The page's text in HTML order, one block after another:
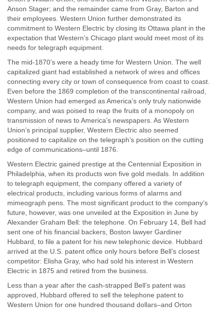
Anson Stager; and the remainder came from Gray, Barton and
their employees. Western Union further demonstrated its
commitment to Western Electric by closing its Ottawa plant in the
expectation that Western’s Chicago plant would meet most of its
needs for telegraph equipment.
The mid-1870’s were a heady time for Western Union. The well
capitalized giant had established a network of wires and offices
connecting every city or town of consequence from coast to coast.
Even before the 1869 completion of the transcontinental railroad,
Western Union had emerged as America’s only truly nationwide
company, and was poised to reap the fruits of a monopoly on
transmission of news to America’s newspapers. As Western
Union’s principal supplier, Western Electric also seemed
positioned to capitalize on the telegraph’s position on the cutting
edge of communications–until 1876.
Western Electric gained prestige at the Centennial Exposition in
Philadelphia, when its products won five gold medals. In addition
to telegraph equipment, the company offered a variety of
electrical products, including various forms of alarms and
mimeograph pens. The most significant product to the company’s
future, however, was one unveiled at the Exposition in June by
Alexander Graham Bell: the telephone. On February 14, Bell had
sent one of his financial backers, Boston lawyer Gardiner
Hubbard, to file a patent for his new telephonic device. Hubbard
arrived at the U.S. patent office only hours before Bell’s closest
competitor: Elisha Gray, who had sold his interest in Western
Electric in 1875 and retired from the business.
Less than a year after the cash-strapped Bell’s patent was
approved, Hubbard offered to sell the telephone patent to
Western Union for one hundred thousand dollars–and Orton